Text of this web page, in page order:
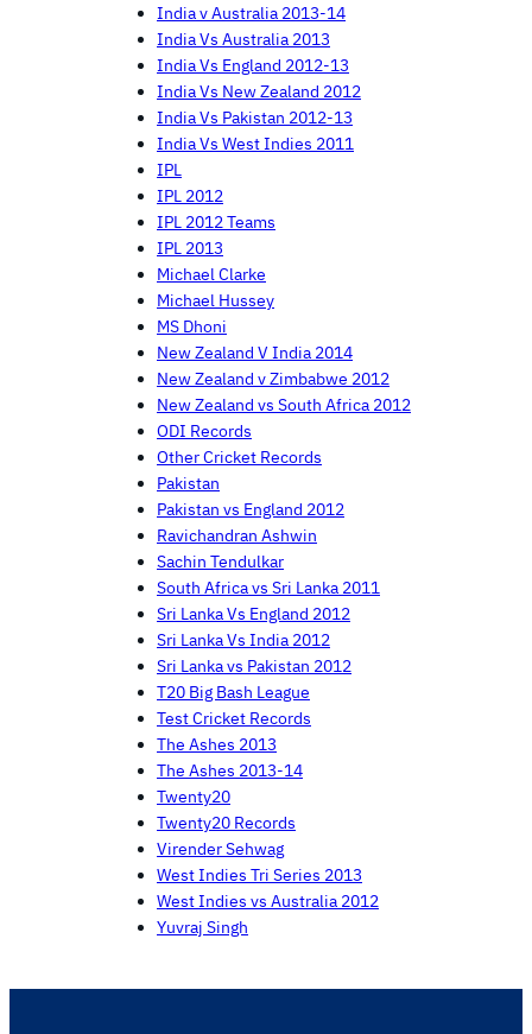
India v Australia 2013-14
India Vs Australia 2013
India Vs England 2012-13
India Vs New Zealand 2012
India Vs Pakistan 2012-13
India Vs West Indies 2011
IPL
IPL 2012
IPL 2012 Teams
IPL 2013
Michael Clarke
Michael Hussey
MS Dhoni
New Zealand V India 2014
New Zealand v Zimbabwe 2012
New Zealand vs South Africa 2012
ODI Records
Other Cricket Records
Pakistan
Pakistan vs England 2012
Ravichandran Ashwin
Sachin Tendulkar
South Africa vs Sri Lanka 2011
Sri Lanka Vs England 2012
Sri Lanka Vs India 2012
Sri Lanka vs Pakistan 2012
T20 Big Bash League
Test Cricket Records
The Ashes 2013
The Ashes 2013-14
Twenty20
Twenty20 Records
Virender Sehwag
West Indies Tri Series 2013
West Indies vs Australia 2012
Yuvraj Singh